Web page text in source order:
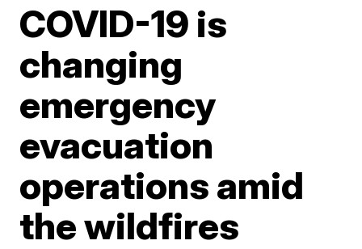
COVID-19 is
changing
emergency
evacuation
operations amid
the wildfires